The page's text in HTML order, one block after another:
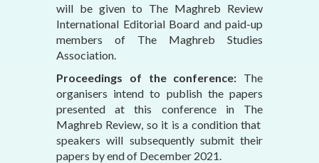
will be given to The Maghreb Review
International Editorial Board and paid-up
members of The Maghreb Studies
Association.
Proceedings of the conference: The
organisers intend to publish the papers
presented at this conference in The
Maghreb Review, so it is a condition that
speakers will subsequently submit their
papers by end of December 2021.